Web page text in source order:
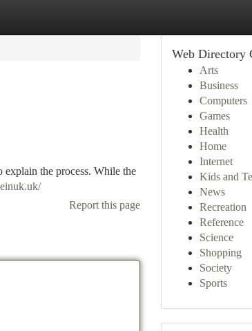
the process. While the
Report this page
Web Directory
Arts
Business
Computers
Games
Health
Home
Internet
Kids and
News
Recreation
Reference
Science
Shopping
Society
Sports